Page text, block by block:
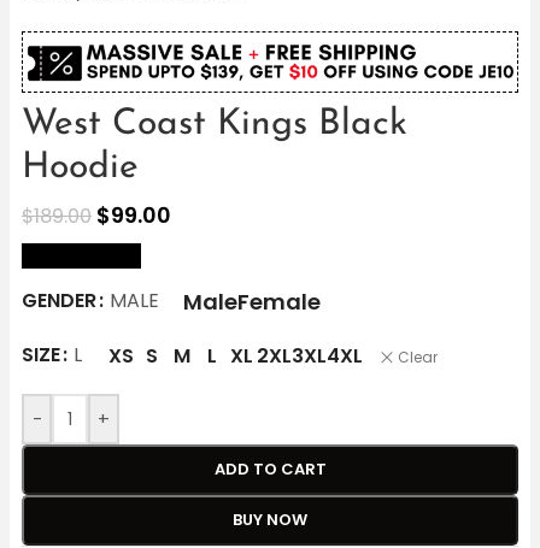
West Coast Kings Black
Hoodie
$189.00 $99.00
GENDER MALE MaleFemale
SIZE L XS S M L XL 2XL3XL4XL Clear
- +
ADD TO CART
BUY NOW